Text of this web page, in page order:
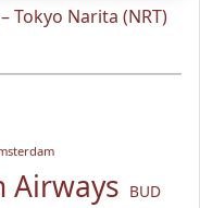
Tokyo Narita (NRT)
Airways BUD